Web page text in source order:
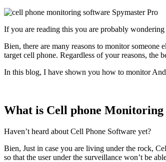
If you are reading this you are probably
Bien, there are many reasons to monitor someone
target cell phone. Regardless of your reasons, the
In this blog, I have shown you how to monitor
What is Cell phone Monitoring
Haven’t heard about Cell Phone Software yet?
Bien, Just in case you are living under the rock,
so that the user under the surveillance won’t be